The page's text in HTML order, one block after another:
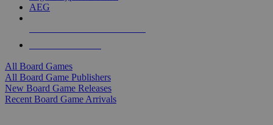
AEG
All Board Games
All Board Game Publishers
New Board Game Releases
Recent Board Game Arrivals